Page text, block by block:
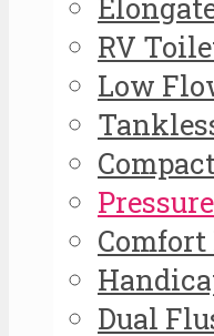
RV
Low
Dual